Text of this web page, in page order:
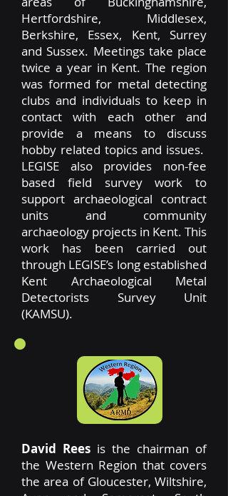
Hertfordshire, Middlesex,
Berkshire, Essex, Kent, Surrey
and Sussex. Meetings take place
twice a year in Kent. The region
was formed for metal detecting
clubs and individuals to keep in
contact with each other and
provide a means to discuss
hobby related topics and issues.
LEGISE also provides non-fee
based field survey work to
support archaeological contract
units and community
archaeology projects in Kent. This
work has been carried out
through LEGISE’s long established
Kent Archaeological Metal
Detectorists Survey Unit
(KAMSU).
David Rees is the chairman of
the Western Region that covers
the area of Gloucester, Wiltshire,